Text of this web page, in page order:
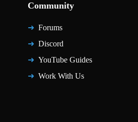
Community
Forums
Discord
YouTube Guides
Work With Us